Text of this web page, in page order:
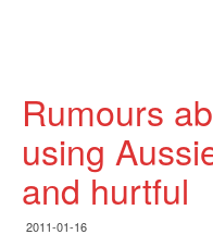
Rumours
using
and hurtful
2011-01-16